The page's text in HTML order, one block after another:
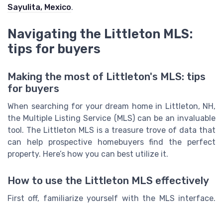
Sayulita, Mexico.
Navigating the Littleton MLS:
tips for buyers
Making the most of Littleton's MLS: tips
for buyers
When searching for your dream home in Littleton, NH,
the Multiple Listing Service (MLS) can be an invaluable
tool. The Littleton MLS is a treasure trove of data that
can help prospective homebuyers find the perfect
property. Here’s how you can best utilize it.
How to use the Littleton MLS effectively
First off, familiarize yourself with the MLS interface.